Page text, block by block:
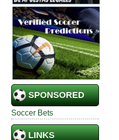
SPONSORED
Soccer Bets
LINKS